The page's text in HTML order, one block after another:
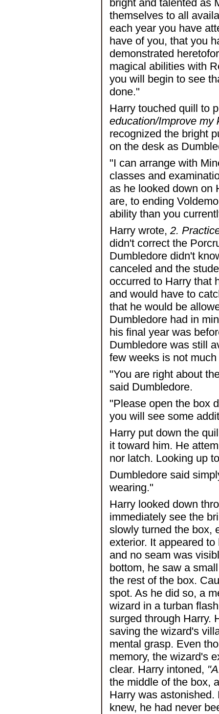
bright and talented as
themselves to all
each year you have
have of you, that you
demonstrated
magical abilities with
you will begin to see
done."
Harry touched quill to
education/Improve my
recognized the bright
on the desk as
"I can arrange with
classes and
as he looked down on
are, to ending
ability than you
Harry wrote, 2.
didn't correct the
Dumbledore didn't
canceled and the
occurred to Harry that
and would have to
that he would be
Dumbledore had in
his final year was
Dumbledore was still
few weeks is not
"You are right about
said Dumbledore.
"Please open the box
you will see some
Harry put down the
it toward him. He
nor latch. Looking up
Dumbledore said
wearing."
Harry looked down
immediately see the
slowly turned the box,
exterior. It appeared
and no seam was
bottom, he saw a
the rest of the box.
spot. As he did so, a
wizard in a turban
surged through Harry.
saving the wizard's
mental grasp. Even
memory, the wizard's
clear. Harry intoned,
the middle of the box,
Harry was
knew, he had never